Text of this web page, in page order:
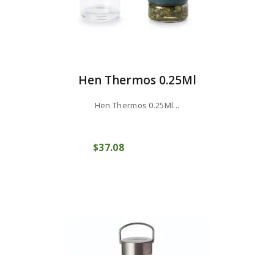
Hen Thermos 0.25Ml
Hen Thermos 0.25Ml...
$37 08